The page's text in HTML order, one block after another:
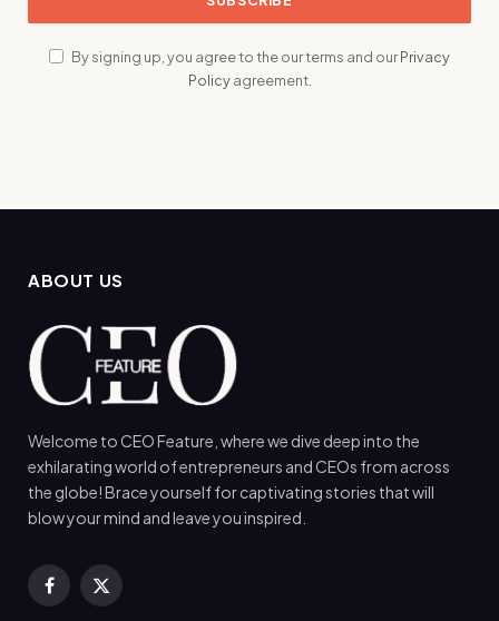
By signing up, you agree to the our terms and ourPrivacy
Policyagreement.
ABOUT US
Welcome to CEO Feature, where we dive deep into the
exhilarating world of entrepreneurs and CEOs from across
the globe! Brace yourself for captivating stories that will
blow your mind and leave you inspired.
Facebook
X